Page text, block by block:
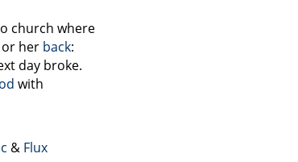
church where
her back:
day broke.
with
& Flux